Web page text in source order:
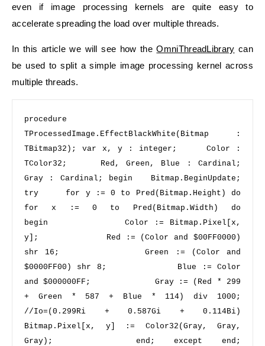
even if image processing kernels are quite easy to
accelerate spreading the load over multiple threads.
In this article we will see how theOmniThreadLibrary can
be used to split a simple image processing kernel across
multiple threads.
procedure
TProcessedImage.EffectBlackWhite(Bitmap :
TBitmap32); var x, y : integer;     Color :
TColor32;     Red, Green, Blue : Cardinal;
Gray : Cardinal; begin
try
for y := 0 to Pred(Bitmap.Height)
for x := 0 to Pred(Bitmap.Width)
begin
            Color := Bitmap.Pixel[x,
y];             Red := (Color and $00FF0000
shr
16 ;             Green := (Color and
$0000FF00 ) shr 8
and
$000000FF ;             Gray := (Red * 299
+ Green * 587 + Blue * 114 ) div 1000
Bitmap.Pixel[x, y] := Color32(Gray, Gray,
Gray); end ; except end ;